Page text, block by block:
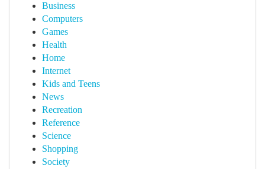
Business
Computers
Games
Health
Home
Internet
Kids and Teens
News
Recreation
Reference
Science
Shopping
Society